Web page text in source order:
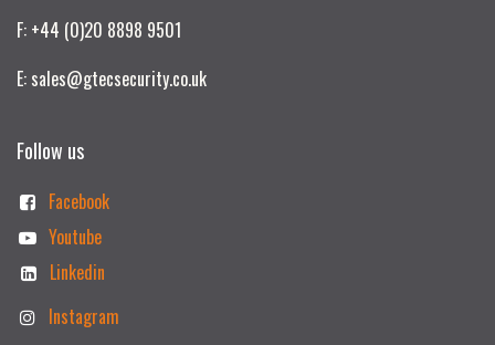
F: +44 (0)20 8898 9501
E: sales@gtecsecurity.co.uk
Follow us
Facebook
Youtube
Linkedin
Instagram